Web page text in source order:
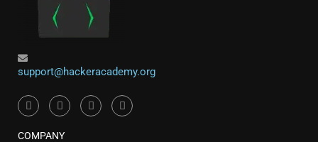
support@hackeracademy.org
COMPANY